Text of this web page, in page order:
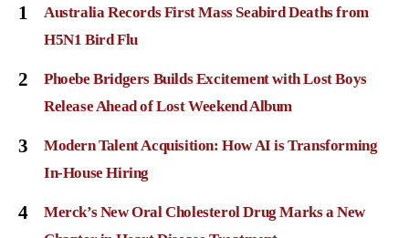
1
Australia Records First Mass Seabird Deaths from
H5N1 Bird Flu
2
Phoebe Bridgers Builds Excitement with Lost Boys
Release Ahead of Lost Weekend Album
3
Modern Talent Acquisition: How AI is Transforming
In-House Hiring
4
Merck’s New Oral Cholesterol Drug Marks a New